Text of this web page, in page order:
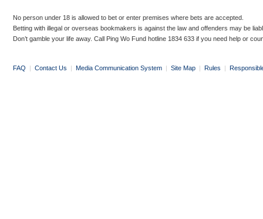
No person under 18 is allowed to bet or enter premises where bets are accepted.
Betting with illegal or overseas bookmakers is against the law and offenders may be
Don’t gamble your life away. Call Ping Wo Fund hotline 1834 633 if you need help or
FAQ | Contact Us | Media Communication System | Site Map | Rules |